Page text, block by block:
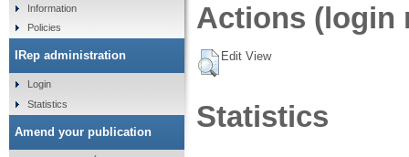
Actions (login
Edit View
Statistics
Information
Policies
IRep administration
Login
Statistics
Amend your publication